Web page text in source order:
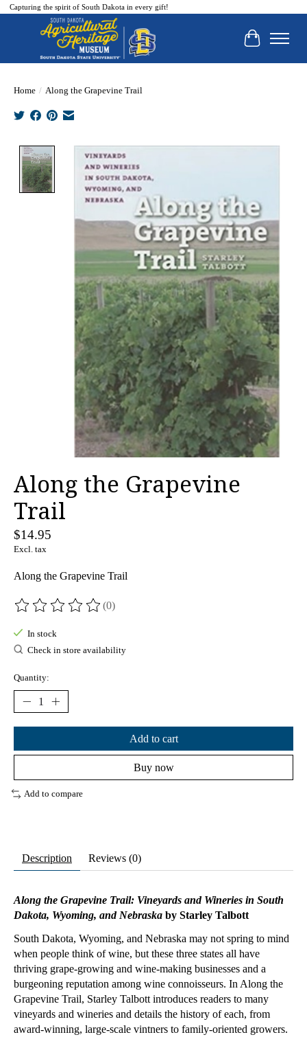
Capturing the spirit of South Dakota in every gift!
Cart
Home / Along the Grapevine Trail
Product image slideshow Items
Along the Grapevine
Trail
$14.95
Excl. tax
Along the Grapevine Trail
The rating of this product is
(0)
In stock
Check in store availability
Quantity:
Add to cart
Buy now
Add to compare
Description Reviews (0)
Along the Grapevine Trail: Vineyards and Wineries in South
Dakota, Wyoming, and Nebraska by Starley Talbott
South Dakota, Wyoming, and Nebraska may not spring to mind
when people think of wine, but these three states all have
thriving grape-growing and wine-making businesses and a
burgeoning reputation among wine connoisseurs. In Along the
Grapevine Trail, Starley Talbott introduces readers to many
vineyards and wineries and details the history of each, from
award-winning, large-scale vintners to family-oriented growers.